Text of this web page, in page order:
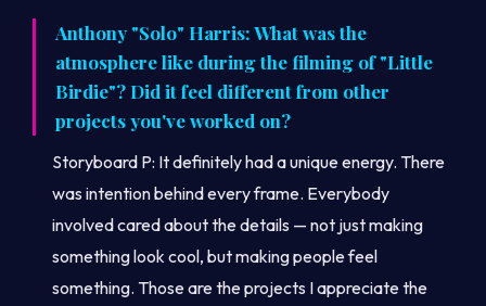
Anthony "Solo" Harris: What was the
atmosphere like during the filming of "Little
Birdie"? Did it feel different from other
projects you've worked on?
Storyboard P: It definitely had a unique energy. There
was intention behind every frame. Everybody
involved cared about the details — not just making
something look cool, but making people feel
something. Those are the projects I appreciate the